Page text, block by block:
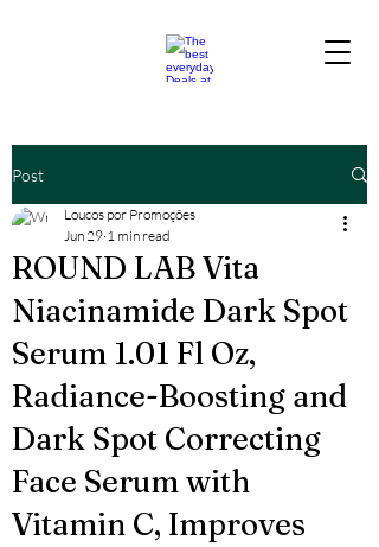
Post
ROUND LAB Vita
Niacinamide Dark Spot
Serum 1.01 Fl Oz,
Radiance-Boosting and
Dark Spot Correcting
Face Serum with
Vitamin C, Improves
Loucos por Promoções
Jun 29 1 min read